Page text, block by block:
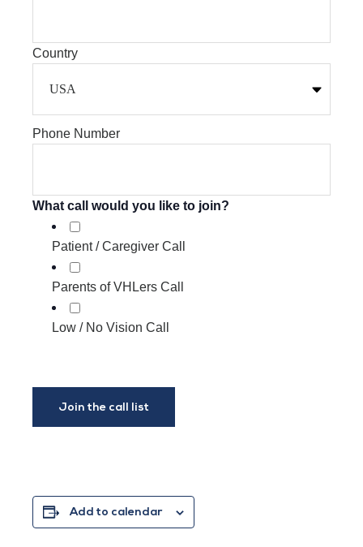
Country
Phone Number
What call would you like to join?
Patient / Caregiver Call
Parents of VHLers Call
Low / No Vision Call
Add to calendar